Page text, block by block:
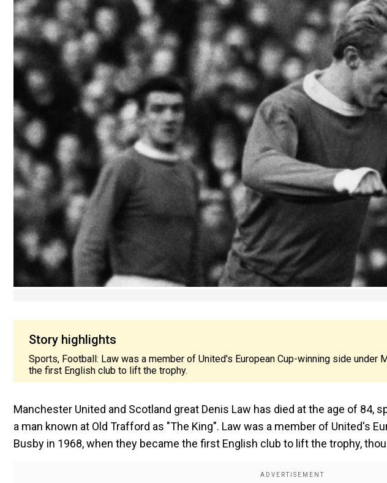
Story highlights
Sports, Football: Law was a member of United's European Cup-winning side under
the first English club to lift the trophy.
Manchester United and Scotland great Denis Law has died at the age of 84,
a man known at Old Trafford as "The King". Law was a member of United's
Busby in 1968, when they became the first English club to lift the trophy,